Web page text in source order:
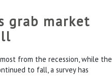
grab market
from the recession, while the
to fall, a survey has